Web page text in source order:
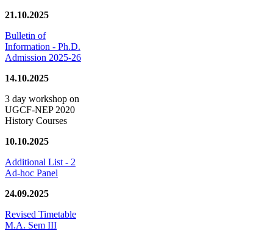
21.10.2025
Bulletin of
Information - Ph.D.
Admission 2025-26
14.10.2025
3 day workshop on
UGCF-NEP 2020
History Courses
10.10.2025
Additional List - 2
Ad-hoc Panel
24.09.2025
Revised Timetable
M.A. Sem III